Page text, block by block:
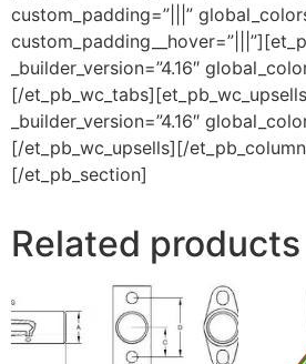
custom_padding=”|||”
_builder_version=”4.16″
[/et_pb_wc_tabs][et_pb_wc_upsells
_builder_version=”4.16″
[/et_pb_wc_upsells][/
[/et_pb_section]
Related products